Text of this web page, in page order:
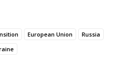
European Union
Russia